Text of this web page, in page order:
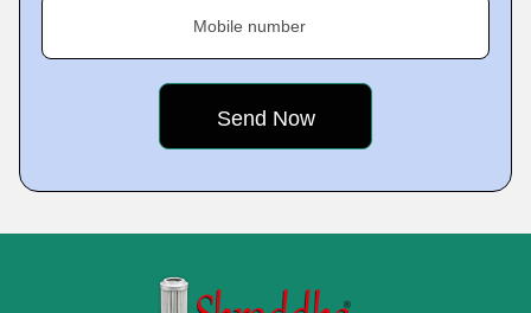
Mobile number